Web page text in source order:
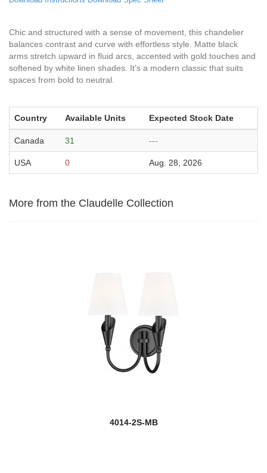
Chic and structured with a sense of movement, this chandelier
balances contrast and curve with effortless style. Matte black
arms stretch upward in fluid arcs, accented with gold touches and
softened by white linen shades. It’s a modern classic that suits
spaces from bold to neutral.
Country Available Units Expected Stock Date
Canada 31 ---
USA 0 Aug. 28, 2026
More from the Claudelle Collection
4014-2S-MB